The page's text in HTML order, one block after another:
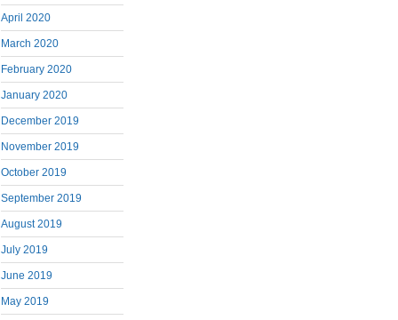
April 2020
March 2020
February 2020
January 2020
December 2019
November 2019
October 2019
September 2019
August 2019
July 2019
June 2019
May 2019